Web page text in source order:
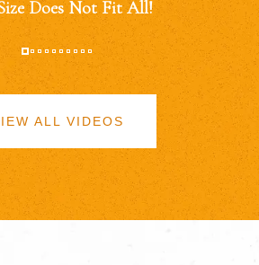
Does Not Fit All!
ALL VIDEOS